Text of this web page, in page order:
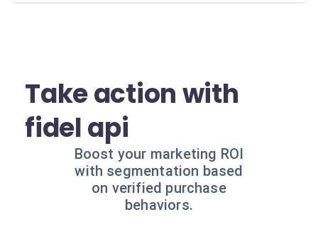
Take action with
fidel api
Boost your marketing ROI
with segmentation based
on verified purchase
behaviors.